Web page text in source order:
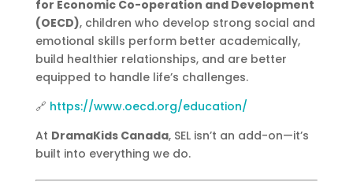
for Economic Co-operation and Development
(OECD), children who develop strong social and
emotional skills perform better academically,
build healthier relationships, and are better
equipped to handle life’s challenges.
🔗 https://www.oecd.org/education/
At DramaKids Canada, SEL isn’t an add-on—it’s
built into everything we do.